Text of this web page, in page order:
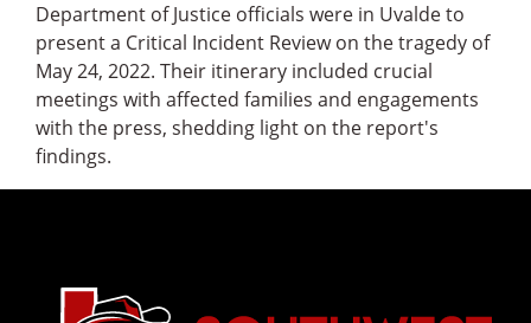
Department of Justice officials were in Uvalde to
present a Critical Incident Review on the tragedy of
May 24, 2022. Their itinerary included crucial
meetings with affected families and engagements
with the press, shedding light on the report's
findings.